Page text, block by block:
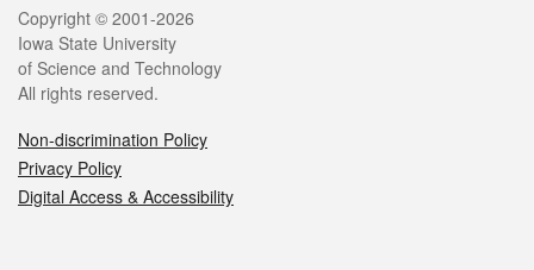
Legal
Copyright © 2001-2026
Iowa State University
of Science and Technology
All rights reserved.
Non-discrimination Policy
Privacy Policy
Digital Access & Accessibility